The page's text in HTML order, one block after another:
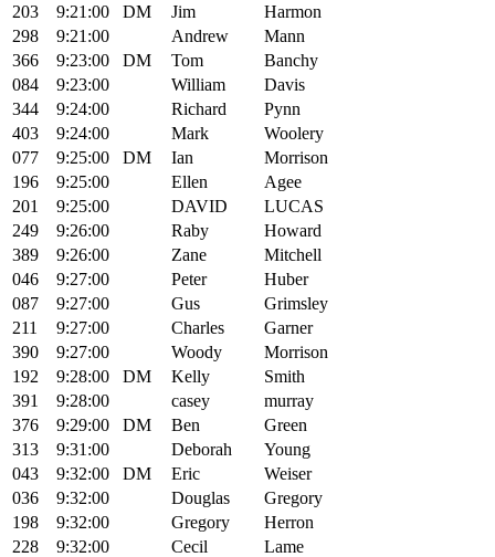
203
9:21:00 DM Jim
Harmon
298
9:21:00 Andrew
Mann
366
9:23:00 DM Tom
Banchy
084
9:23:00 William
Davis
344
9:24:00 Richard
Pynn
403
9:24:00 Mark
Woolery
077
9:25:00 DM Ian
Morrison
196
9:25:00 Ellen
Agee
201
9:25:00 DAVID
LUCAS
249
9:26:00 Raby
Howard
389
9:26:00 Zane
Mitchell
046
9:27:00 Peter
Huber
087
9:27:00 Gus
Grimsley
211
9:27:00 Charles
Garner
390
9:27:00 Woody
Morrison
192
9:28:00 DM Kelly
Smith
391
9:28:00 casey
murray
376
9:29:00 DM Ben
Green
313
9:31:00 Deborah
Young
043
9:32:00 DM Eric
Weiser
036
9:32:00 Douglas
Gregory
198
9:32:00 Gregory
Herron
228
9:32:00 Cecil
Lame